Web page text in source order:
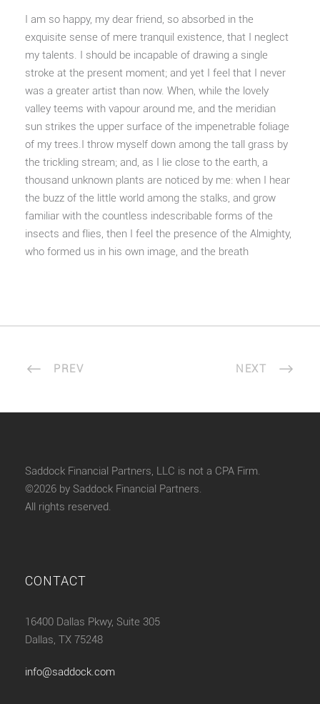
I am so happy, my dear friend, so absorbed in the
exquisite sense of mere tranquil existence, that I neglect
my talents. I should be incapable of drawing a single
stroke at the present moment; and yet I feel that I never
was a greater artist than now. When, while the lovely
valley teems with vapour around me, and the meridian
sun strikes the upper surface of the impenetrable foliage
of my trees.I throw myself down among the tall grass by
the trickling stream; and, as I lie close to the earth, a
thousand unknown plants are noticed by me: when I hear
the buzz of the little world among the stalks, and grow
familiar with the countless indescribable forms of the
insects and flies, then I feel the presence of the Almighty,
who formed us in his own image, and the breath
PREV NEXT
Saddock Financial Partners, LLC is not a CPA Firm.
©2026 by Saddock Financial Partners.
All rights reserved.
CONTACT
16400 Dallas Pkwy, Suite 305
Dallas, TX 75248
info@saddock.com